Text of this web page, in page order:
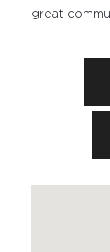
great